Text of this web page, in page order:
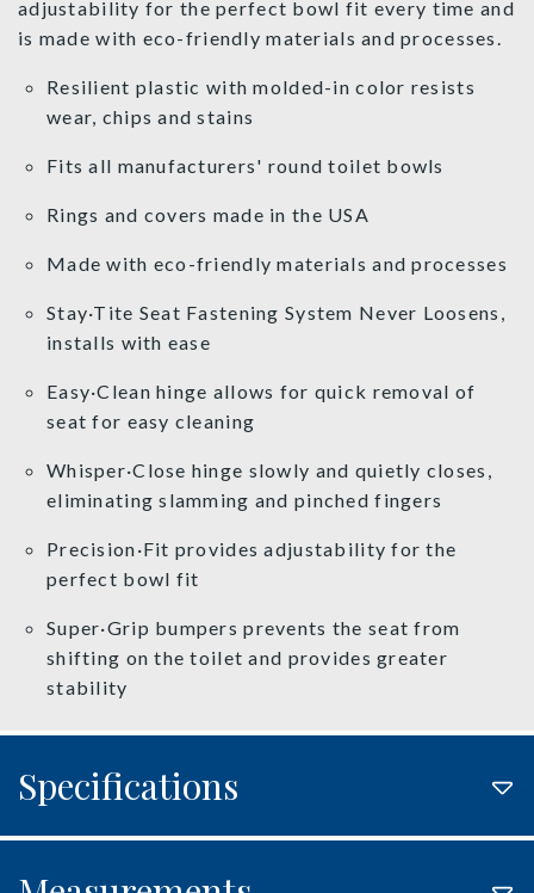
adjustability for the perfect bowl fit every time and
is made with eco-friendly materials and processes.
Resilient plastic with molded-in color resists
wear, chips and stains
Fits all manufacturers' round toilet bowls
Rings and covers made in the USA
Made with eco-friendly materials and processes
Stay·Tite Seat Fastening System Never Loosens,
installs with ease
Easy·Clean hinge allows for quick removal of
seat for easy cleaning
Whisper·Close hinge slowly and quietly closes,
eliminating slamming and pinched fingers
Precision·Fit provides adjustability for the
perfect bowl fit
Super·Grip bumpers prevents the seat from
shifting on the toilet and provides greater
stability
Specifications